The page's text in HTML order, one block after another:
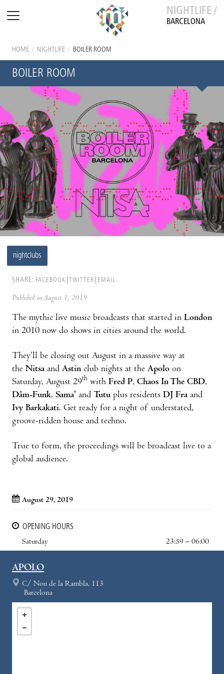
NIGHTLIFE /
BARCELONA
HOME / NIGHTLIFE / BOILER ROOM
BOILER ROOM
nightclubs
SHARE: FACEBOOK TWITTER EMAIL
Published on August 1, 2019
The mythic live music broadcasts that started in London
in 2010 now do shows in cities around the world.
They’ll be closing out August in a massive way at
the Nitsaand Astin club nights at the Apolo on
Saturday, August 29th with Fred P, Chaos In The CBD,
Dâm-Funk, Sama’ and Tutu plus residents DJ Fraand
Ivy Barkakati. Get ready for a night of understated,
groove-ridden house and techno.
True to form, the proceedings will be broadcast live to a
global audience.
August 29, 2019
OPENING HOURS
Saturday
23:59 – 06:00
APOLO
C/ Nou de la Rambla, 113
Barcelona